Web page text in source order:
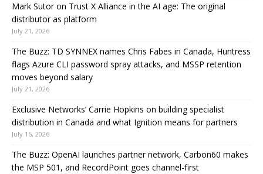
Mark Sutor on Trust X Alliance in the AI age: The original
distributor as platform
July 21, 2026
The Buzz: TD SYNNEX names Chris Fabes in Canada, Huntress
flags Azure CLI password spray attacks, and MSSP retention
moves beyond salary
July 21, 2026
Exclusive Networks’ Carrie Hopkins on building specialist
distribution in Canada and what Ignition means for partners
July 16, 2026
The Buzz: OpenAI launches partner network, Carbon60 makes
the MSP 501, and RecordPoint goes channel-first